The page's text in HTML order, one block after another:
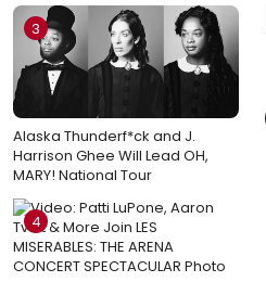
3
Alaska Thunderf*ck and J.
Harrison Ghee Will Lead OH,
MARY! National Tour
4